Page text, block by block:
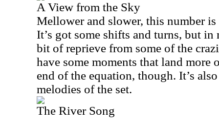
A View from the Sky
Mellower and slower, this number
It’s got some shifts and turns, but in
bit of reprieve from some of the
have some moments that land more
end of the equation, though. It’s
melodies of the set.
The River Song